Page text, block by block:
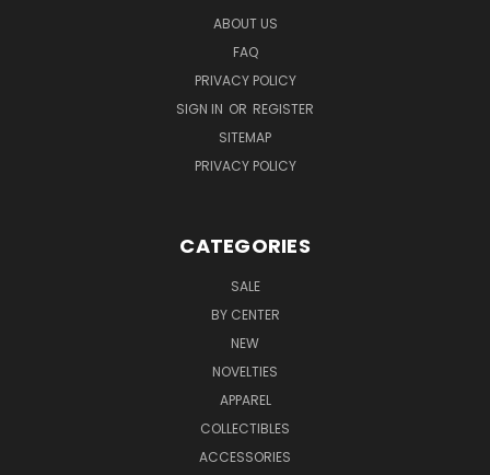
ABOUT US
FAQ
PRIVACY POLICY
SIGN IN OR REGISTER
SITEMAP
PRIVACY POLICY
CATEGORIES
SALE
BY CENTER
NEW
NOVELTIES
APPAREL
COLLECTIBLES
ACCESSORIES